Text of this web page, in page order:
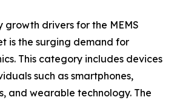
growth drivers for the MEMS
is the surging demand for
This category includes devices
such as smartphones,
and wearable technology. The